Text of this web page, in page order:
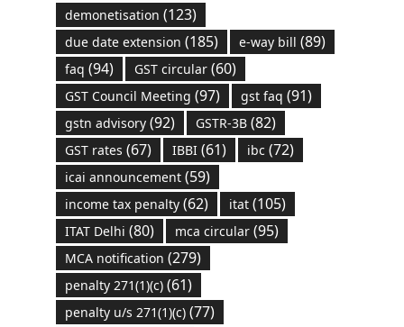
demonetisation (123)
due date extension (185) e-way bill (89)
faq (94) GST circular(60)
GST Council Meeting (97) gst faq (91)
gstn advisory(92) GSTR-3B(82)
GST rates (67) IBBI(61) ibc (72)
icai announcement(59)
income tax penalty(62) itat(105)
ITAT Delhi (80) mca circular(95)
MCA notification (279)
penalty 271(1)(c)(61)
penalty u/s 271(1)(c)(77)